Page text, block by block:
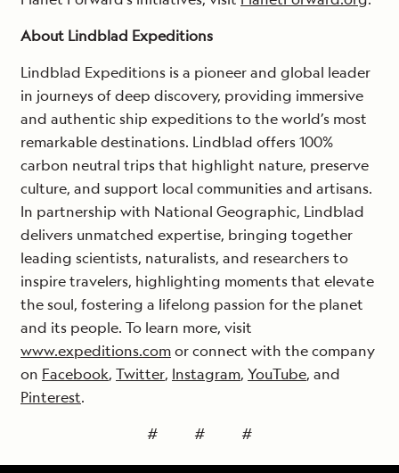
About Lindblad Expeditions
Lindblad Expeditions is a pioneer and global leader
in journeys of deep discovery, providing immersive
and authentic ship expeditions to the world’s most
remarkable destinations. Lindblad offers 100%
carbon neutral trips that highlight nature, preserve
culture, and support local communities and artisans.
In partnership with National Geographic, Lindblad
delivers unmatched expertise, bringing together
leading scientists, naturalists, and researchers to
inspire travelers, highlighting moments that elevate
the soul, fostering a lifelong passion for the planet
and its people. To learn more, visit
www.expeditions.comor connect with the company
on Facebook, Twitter, Instagram, YouTube, and
Pinterest.
# # #